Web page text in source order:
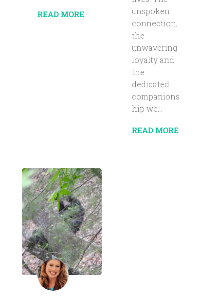
READ MORE
unspoken
connection,
the
unwavering
loyalty and
the
dedicated
companions
hip we...
READ MORE